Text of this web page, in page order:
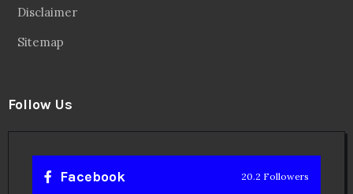
Disclaimer
Sitemap
Follow Us
Facebook 20.2 Followers